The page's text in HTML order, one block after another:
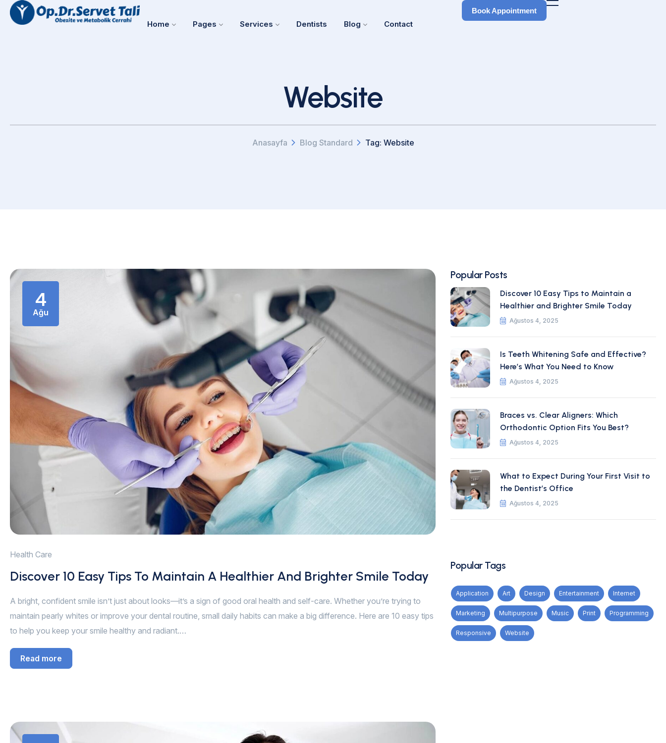
Home Pages Services Dentists Blog Contact
Book Appointment
Website
Anasayfa Blog Standard Tag: Website
4
Ağu
Health Care
Discover 10 Easy Tips To Maintain A Healthier And Brighter Smile Today
A bright, confident smile isn’t just about looks—it’s a sign of good oral health and self-care. Whether you’re trying to
maintain pearly whites or improve your dental routine, small daily habits can make a big difference. Here are 10 easy tips
to help you keep your smile healthy and radiant.…
Read more
Popular Posts
Discover 10 Easy Tips to Maintain a
Healthier and Brighter Smile Today
Ağustos 4, 2025
Is Teeth Whitening Safe and Effective?
Here’s What You Need to Know
Ağustos 4, 2025
Braces vs. Clear Aligners: Which
Orthodontic Option Fits You Best?
Ağustos 4, 2025
What to Expect During Your First Visit to
the Dentist’s Office
Ağustos 4, 2025
Popular Tags
Application Art Design Entertainment Internet
Marketing Multipurpose Music Print Programming
Responsive Website